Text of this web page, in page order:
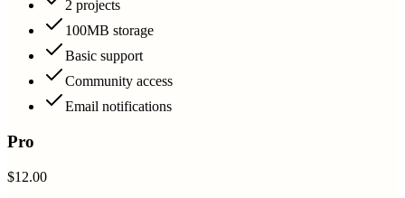
2 projects
100MB storage
Basic support
Community access
Email notifications
Pro
$12.00